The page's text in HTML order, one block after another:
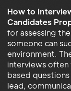
How to
Candidates
for assessing
someone can
environment.
interviews often
based
lead,